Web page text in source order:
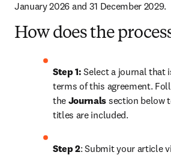
January 2026 and 31 December 2029.
How does the
Step 1: Select a journal that
terms of this agreement.
the Journals section below
titles are included.
Step 2: Submit your article